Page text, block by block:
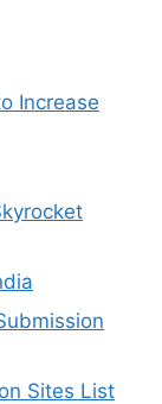
Increase
Sites List